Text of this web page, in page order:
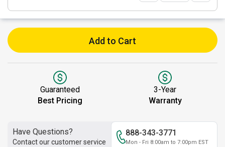
Add to Cart
Guaranteed
Best Pricing
3-Year
Warranty
Have Questions?
Contact our customer service
888-343-3771
Mon - Fri 8:00am to 7:00pm EST